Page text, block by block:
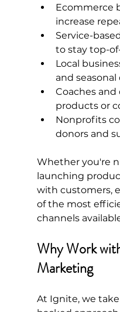
Ecommerce
increase
Service-
to stay top-
Local
and seasonal
Coaches and
products or
Nonprofits
donors and
Whether you're
launching
with customers,
of the most
channels
Why Work
Marketing
At Ignite, we